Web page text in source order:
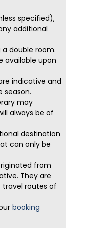
specified),
additional
a double room.
available upon
indicative and
season.
may
always be of
destination
can only be
from
They are
routes of
booking